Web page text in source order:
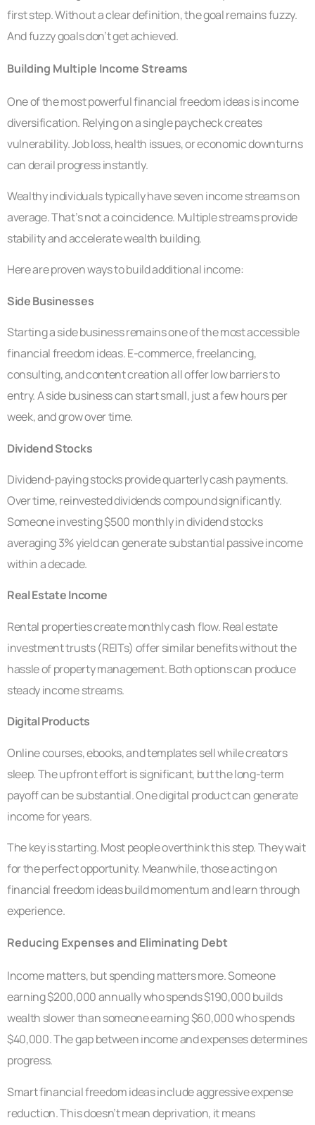
first step. Without a clear definition, the goal remains fuzzy.
And fuzzy goals don’t get achieved.
Building Multiple Income Streams
One of the most powerful financial freedom ideas is income
diversification. Relying on a single paycheck creates
vulnerability. Job loss, health issues, or economic downturns
can derail progress instantly.
Wealthy individuals typically have seven income streams on
average. That’s not a coincidence. Multiple streams provide
stability and accelerate wealth building.
Here are proven ways to build additional income:
Side Businesses
Starting a side business remains one of the most accessible
financial freedom ideas. E-commerce, freelancing,
consulting, and content creation all offer low barriers to
entry. A side business can start small, just a few hours per
week, and grow over time.
Dividend Stocks
Dividend-paying stocks provide quarterly cash payments.
Over time, reinvested dividends compound significantly.
Someone investing $500 monthly in dividend stocks
averaging 3% yield can generate substantial passive income
within a decade.
Real Estate Income
Rental properties create monthly cash flow. Real estate
investment trusts (REITs) offer similar benefits without the
hassle of property management. Both options can produce
steady income streams.
Digital Products
Online courses, ebooks, and templates sell while creators
sleep. The upfront effort is significant, but the long-term
payoff can be substantial. One digital product can generate
income for years.
The key is starting. Most people overthink this step. They wait
for the perfect opportunity. Meanwhile, those acting on
financial freedom ideas build momentum and learn through
experience.
Reducing Expenses and Eliminating Debt
Income matters, but spending matters more. Someone
earning $200,000 annually who spends $190,000 builds
wealth slower than someone earning $60,000 who spends
$40,000. The gap between income and expenses determines
progress.
Smart financial freedom ideas include aggressive expense
reduction. This doesn’t mean deprivation, it means